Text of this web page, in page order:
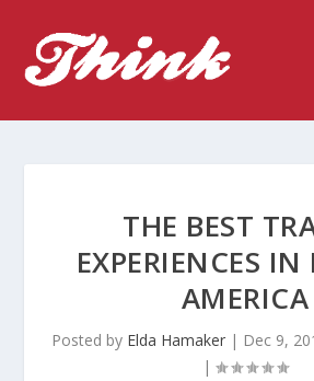
THE BEST
EXPERIENCES
AMERICA
Posted by Elda Hamaker| Dec 9,
|